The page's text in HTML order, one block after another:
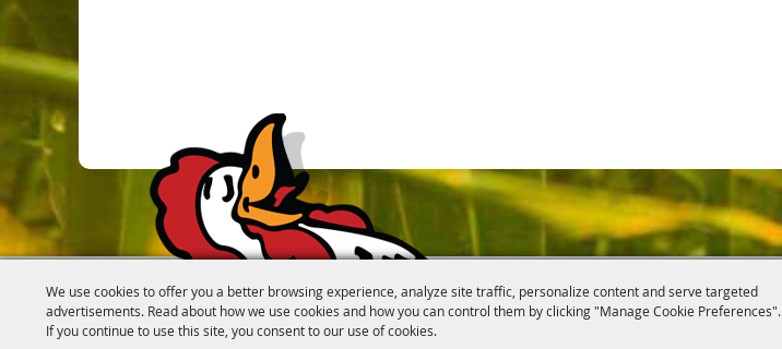
We use cookies to offer you a better browsing experience, analyze site traffic, personalize content and serve targeted
advertisements. Read about how we use cookies and how you can control them by clicking "Manage Cookie Preferences".
If you continue to use this site, you consent to our use of cookies.
INFO@CANFIELDFAIR.COM 330.533.4107